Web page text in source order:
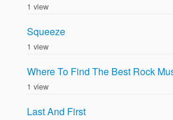
1 view
Squeeze
1 view
Where To Find The Best Rock
1 view
Last And First